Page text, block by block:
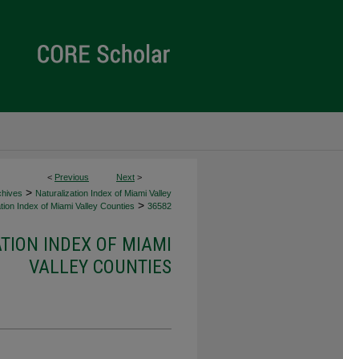
< Previous Next >
> Naturalization Index of Miami Valley
Index of Miami Valley Counties > 36582
INDEX OF MIAMI
VALLEY COUNTIES